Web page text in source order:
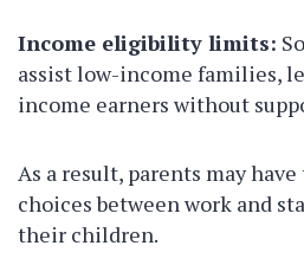
Income eligibility limits:
assist low-income families,
income earners without
As a result, parents may
choices between work and
their children.